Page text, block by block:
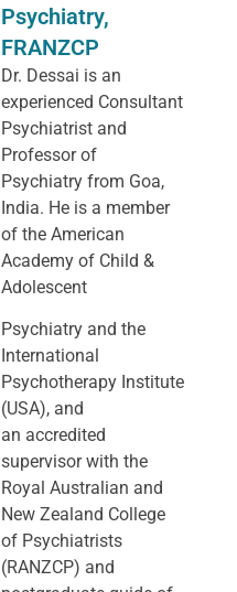
Psychiatry,
FRANZCP
Dr. Dessai is an
experienced Consultant
Psychiatrist and
Professor of
Psychiatry from Goa,
India. He is a member
of the American
Academy of Child &
Adolescent
Psychiatry and the
International
Psychotherapy Institute
(USA), and
an accredited
supervisor with the
Royal Australian and
New Zealand College
of Psychiatrists
(RANZCP) and